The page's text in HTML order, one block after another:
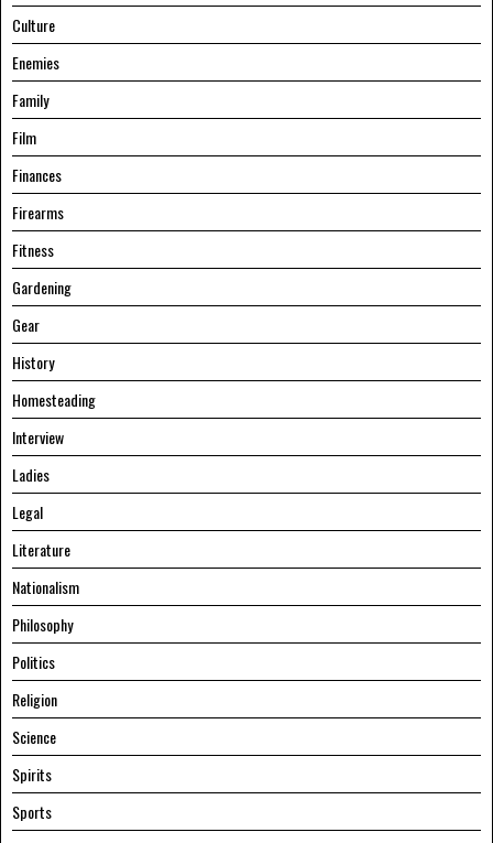
Culture
Enemies
Family
Film
Finances
Firearms
Fitness
Gardening
Gear
History
Homesteading
Interview
Ladies
Legal
Literature
Nationalism
Philosophy
Politics
Religion
Science
Spirits
Sports